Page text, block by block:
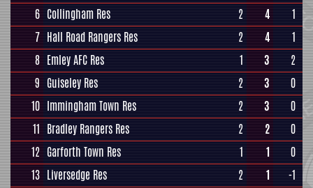
6 Collingham Res 2 4
1
7 Hall Road Rangers Res 2 4
1
8 Emley AFC Res 1 3
2
9 Guiseley Res 2 3
0
10 Immingham Town Res 2 3
0
11 Bradley Rangers Res 2 2
0
12 Garforth Town Res 1 1
0
13 Liversedge Res 2 1
-1